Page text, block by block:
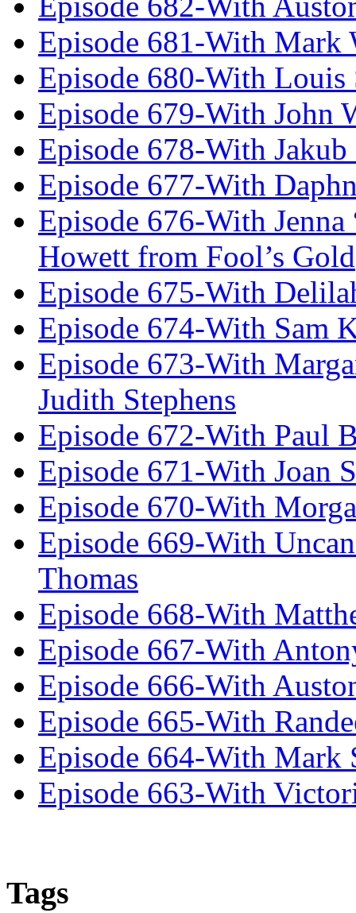
Episode 681-With Mark
Episode 680-With Louis
Episode 679-With John
Episode 678-With Jakub
Episode 677-With
Episode 676-With
Howett from Fool’s Gold
Episode 675-With
Episode 674-With Sam
Episode 673-With
Judith Stephens
Episode 672-With Paul
Episode 671-With Joan
Episode 670-With
Episode 669-With
Thomas
Episode 668-With
Episode 667-With
Episode 666-With
Episode 665-With
Episode 664-With Mark
Episode 663-With
Tags